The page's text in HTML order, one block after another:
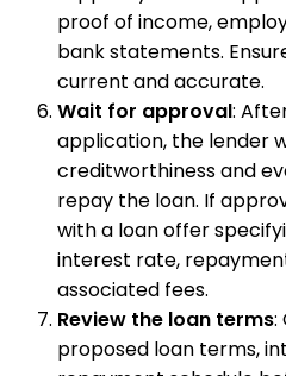
proof of income,
bank statements.
current and accurate.
Wait for approval:
application, the lender
creditworthiness and
repay the loan. If
with a loan offer
interest rate,
associated fees.
Review the loan terms:
proposed loan terms,